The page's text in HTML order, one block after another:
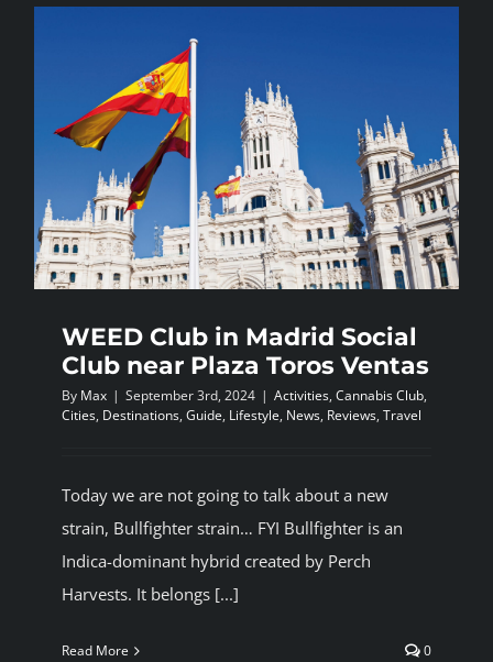
WEED Club in Madrid Social
Club near Plaza Toros Ventas
By Max | September 3rd, 2024 | Activities, Cannabis Club,
Cities, Destinations, Guide, Lifestyle, News, Reviews, Travel
Today we are not going to talk about a new
strain, Bullfighter strain… FYI Bullfighter is an
Indica-dominant hybrid created by Perch
Harvests. It belongs [...]
Read More 0